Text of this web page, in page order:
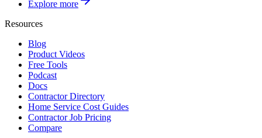
Explore more
Resources
Blog
Product Videos
Free Tools
Podcast
Docs
Contractor Directory
Home Service Cost Guides
Contractor Job Pricing
Compare